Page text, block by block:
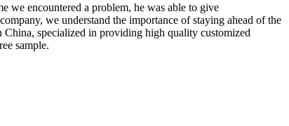
we encountered a problem, he was able to give
company, we understand the importance of staying ahead of the
China, specialized in providing high quality customized
sample.